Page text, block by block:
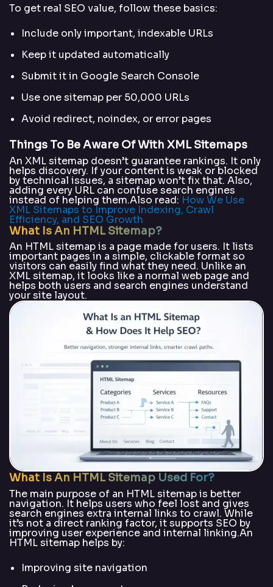
To get real SEO value, follow these basics:
Include only important, indexable URLs
Keep it updated automatically
Submit it in Google Search Console
Use one sitemap per 50,000 URLs
Avoid redirect, noindex, or error pages
Things To Be Aware Of With XML Sitemaps
An XML sitemap doesn’t guarantee rankings. It only
helps discovery. If your content is weak or blocked
by technical issues, a sitemap won’t fix that. Also,
adding every URL can confuse search engines
instead of helping them.Also read: How We Use
XML Sitemaps to Improve Indexing, Crawl
Efficiency, and SEO Growth
What Is An HTML Sitemap?
An HTML sitemap is a page made for users. It lists
important pages in a simple, clickable format so
visitors can easily find what they need. Unlike an
XML sitemap, it looks like a normal web page and
helps both users and search engines understand
your site layout.
What Is An HTML Sitemap Used For?
The main purpose of an HTML sitemap is better
navigation. It helps users who feel lost and gives
search engines extra internal links to crawl. While
it’s not a direct ranking factor, it supports SEO by
improving user experience and internal linking.An
HTML sitemap helps by:
Improving site navigation